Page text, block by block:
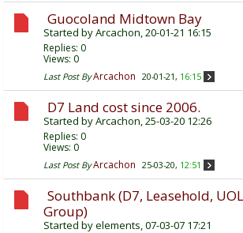
Guocoland Midtown Bay
Started byArcachon , 20-01-21 16:15
Replies: 0
Views: 0
Last Post By Arcachon 20-01-21, 16:15
D7 Land cost since 2006.
Started byArcachon , 25-03-20 12:26
Replies: 0
Views: 0
Last Post By Arcachon 25-03-20, 12:51
Southbank (D7, Leasehold, UOL
Group)
Started byelements , 07-03-07 17:21